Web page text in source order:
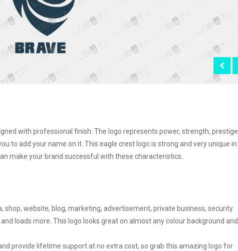
with professional finish. The logo represents power, strength, prestige
to add your name on it. This eagle crest logo is strong and very unique in
make your brand successful with these characteristics.
website, blog, marketing, advertisement, private business, security
loads more. This logo looks great on almost any colour background and
provide lifetime support at no extra cost, so grab this amazing logo for